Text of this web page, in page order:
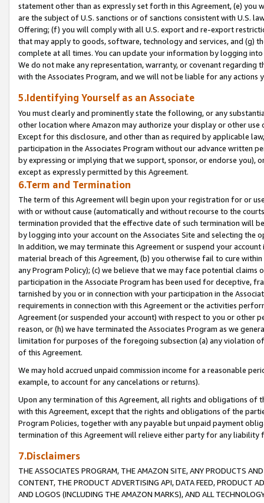
statement other than as expressly set forth in this Agreement, (e)
are the subject of U.S. sanctions or of sanctions consistent with U.S.
Offering; (f) you will comply with all U.S. export and re-export
that may apply to goods, software, technology and services, and (g)
complete at all times. You can update your information by logging
We do not make any representation, warranty, or covenant regarding
with the Associates Program, and we will not be liable for any actions
5.Identifying Yourself as an Associate
You must clearly and prominently state the following, or any
other location where Amazon may authorize your display or other
Except for this disclosure, and other than as required by applicable
participation in the Associates Program without our advance written
by expressing or implying that we support, sponsor, or endorse you),
except as expressly permitted by this Agreement.
6.Term and Termination
The term of this Agreement will begin upon your registration for or
with or without cause (automatically and without recourse to the
termination provided that the effective date of such termination will
by logging into your account on the Associates Site and selecting the
In addition, we may terminate this Agreement or suspend your
material breach of this Agreement, (b) you otherwise fail to cure
any Program Policy); (c) we believe that we may face potential
participation in the Associate Program has been used for deceptive,
tarnished by you or in connection with your participation in the
requirements in connection with this Agreement or the activities
Agreement (or suspended your account) with respect to you or other
reason, or (h) we have terminated the Associates Program as we
limitation for purposes of the foregoing subsection (a) any violation
of this Agreement.
We may hold accrued unpaid commission income for a reasonable
example, to account for any cancelations or returns).
Upon any termination of this Agreement, all rights and obligations of
with this Agreement, except that the rights and obligations of the
Program Policies, together with any payable but unpaid payment
termination of this Agreement will relieve either party for any liability
7.Disclaimers
THE ASSOCIATES PROGRAM, THE AMAZON SITE, ANY PRODUCTS
CONTENT, THE PRODUCT ADVERTISING API, DATA FEED, PRODUCT
AND LOGOS (INCLUDING THE AMAZON MARKS), AND ALL